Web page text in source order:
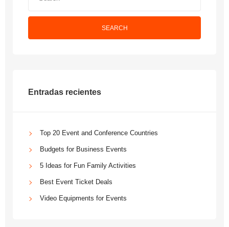
SEARCH
Entradas recientes
Top 20 Event and Conference Countries
Budgets for Business Events
5 Ideas for Fun Family Activities
Best Event Ticket Deals
Video Equipments for Events